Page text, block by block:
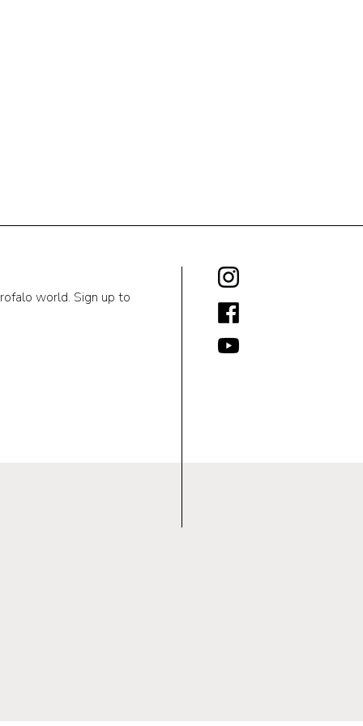
world. Sign up to